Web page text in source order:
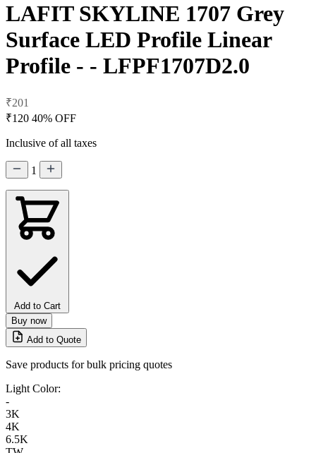
LAFIT SKYLINE 1707 Grey
Surface LED Profile Linear
Profile - - LFPF1707D2.0
₹201
₹120 40% OFF
Inclusive of all taxes
1
Add to Cart
Buy now
Add to Quote
Save products for bulk pricing quotes
Light Color:
-
3K
4K
6.5K